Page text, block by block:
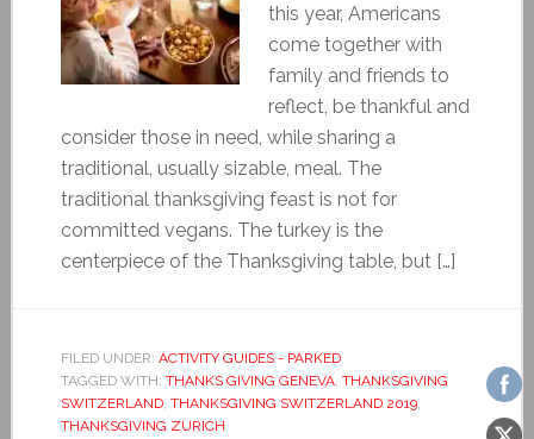
this year, Americans
come together with
family and friends to
reflect, be thankful and
consider those in need, while sharing a
traditional, usually sizable, meal. The
traditional thanksgiving feast is not for
committed vegans. The turkey is the
centerpiece of the Thanksgiving table, but […]
FILED UNDER: ACTIVITY GUIDES - PARKED
TAGGED WITH: THANKS GIVING GENEVA, THANKSGIVING
SWITZERLAND, THANKSGIVING SWITZERLAND 2019,
THANKSGIVING ZURICH